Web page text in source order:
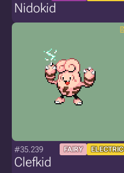
Nidokid
#35.239 FAIRY ELECTRIC
Clefkid